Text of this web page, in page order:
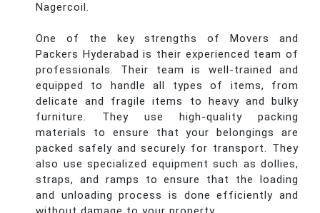
Nagercoil.
One of the key strengths of Movers and
Packers Hyderabad is their experienced team of
professionals. Their team is well-trained and
equipped to handle all types of items, from
delicate and fragile items to heavy and bulky
furniture. They use high-quality packing
materials to ensure that your belongings are
packed safely and securely for transport. They
also use specialized equipment such as dollies,
straps, and ramps to ensure that the loading
and unloading process is done efficiently and